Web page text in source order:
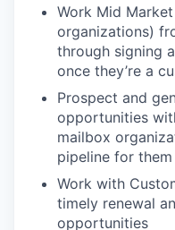
Work Mid
organizations)
through signing
once they’re a
Prospect and
opportunities
mailbox
pipeline for
Work with
timely renewal
opportunities